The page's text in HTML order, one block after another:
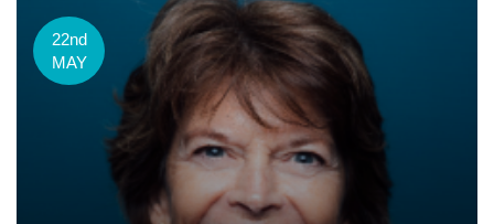
22nd
MAY